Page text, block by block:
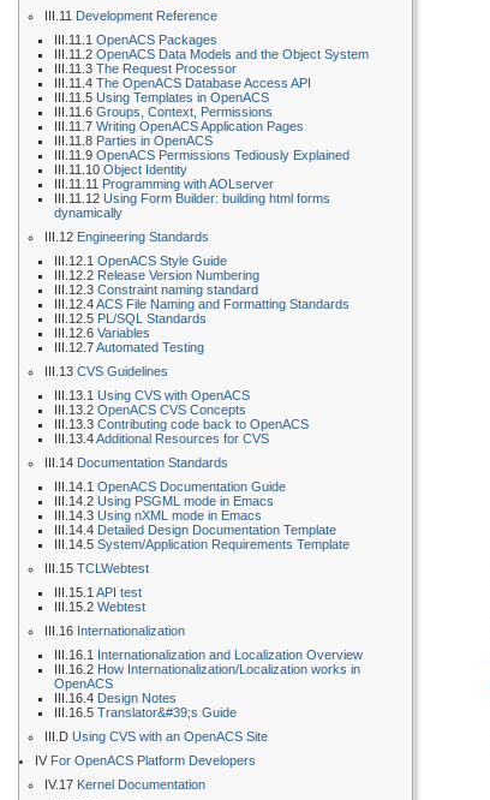
III.11 Development Reference
III.11.1 OpenACS Packages
III.11.2 OpenACS Data Models and the Object System
III.11.3 The Request Processor
III.11.4 The OpenACS Database Access API
III.11.5 Using Templates in OpenACS
III.11.6 Groups, Context, Permissions
III.11.7 Writing OpenACS Application Pages
III.11.8 Parties in OpenACS
III.11.9 OpenACS Permissions Tediously Explained
III.11.10 Object Identity
III.11.11 Programming with AOLserver
III.11.12 Using Form Builder: building html forms
dynamically
III.12 Engineering Standards
III.12.1 OpenACS Style Guide
III.12.2 Release Version Numbering
III.12.3 Constraint naming standard
III.12.4ACS File Naming and Formatting Standards
III.12.5 PL/SQL Standards
III.12.6 Variables
III.12.7Automated Testing
III.13 CVS Guidelines
III.13.1 Using CVS with OpenACS
III.13.2 OpenACS CVS Concepts
III.13.3 Contributing code back to OpenACS
III.13.4Additional Resources for CVS
III.14 Documentation Standards
III.14.1 OpenACS Documentation Guide
III.14.2 Using PSGML mode in Emacs
III.14.3 Using nXML mode in Emacs
III.14.4 Detailed Design Documentation Template
III.14.5 System/Application Requirements Template
III.15 TCLWebtest
III.15.1 API test
III.15.2 Webtest
III.16 Internationalization
III.16.1 Internationalization and Localization Overview
III.16.2 How Internationalization/Localization works in
OpenACS
III.16.4 Design Notes
III.16.5 Translator&#39;s Guide
III.D Using CVS with an OpenACS Site
IV For OpenACS Platform Developers
IV.17 Kernel Documentation